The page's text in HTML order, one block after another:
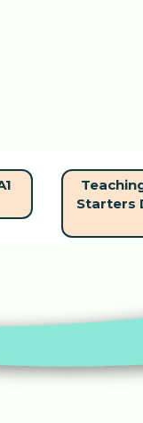
Starters